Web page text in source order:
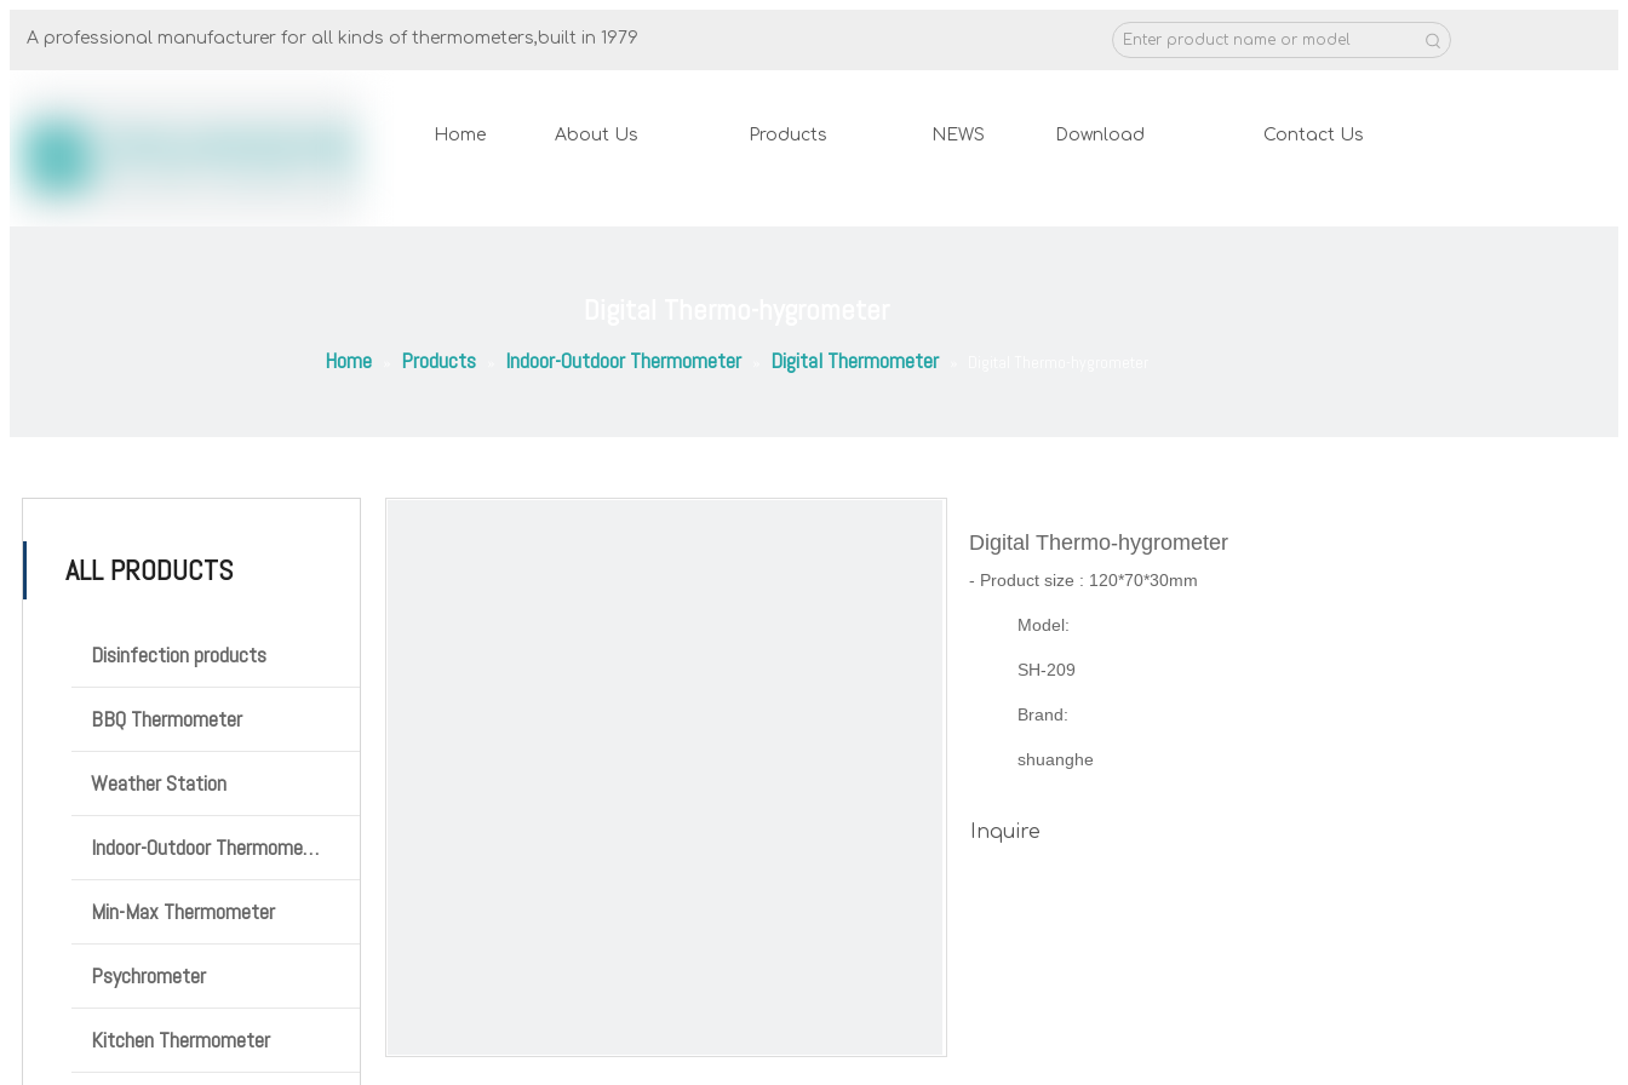
A professional manufacturer for all kinds of thermometers,built in 1979
Home About Us Products NEWS Download Contact Us
Home Products Indoor-Outdoor Thermometer Digital Thermometer
ALL PRODUCTS
Disinfection products
BBQ Thermometer
Weather Station
Indoor-Outdoor Thermometer
Min-Max Thermometer
Psychrometer
Kitchen Thermometer
Digital Thermo-hygrometer
- Product size : 120*70*30mm
Model:
SH-209
Brand:
shuanghe
Inquire